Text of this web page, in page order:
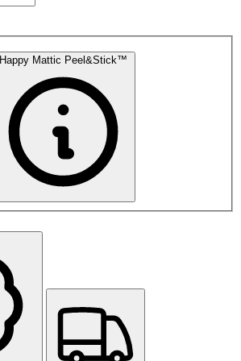
Happy Mattic Peel&Stick™